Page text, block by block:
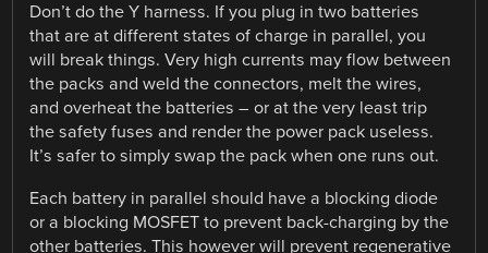
Don’t do the Y harness. If you plug in two batteries
that are at different states of charge in parallel, you
will break things. Very high currents may flow between
the packs and weld the connectors, melt the wires,
and overheat the batteries – or at the very least trip
the safety fuses and render the power pack useless.
It’s safer to simply swap the pack when one runs out.
Each battery in parallel should have a blocking diode
or a blocking MOSFET to prevent back-charging by the
other batteries. This however will prevent regenerative